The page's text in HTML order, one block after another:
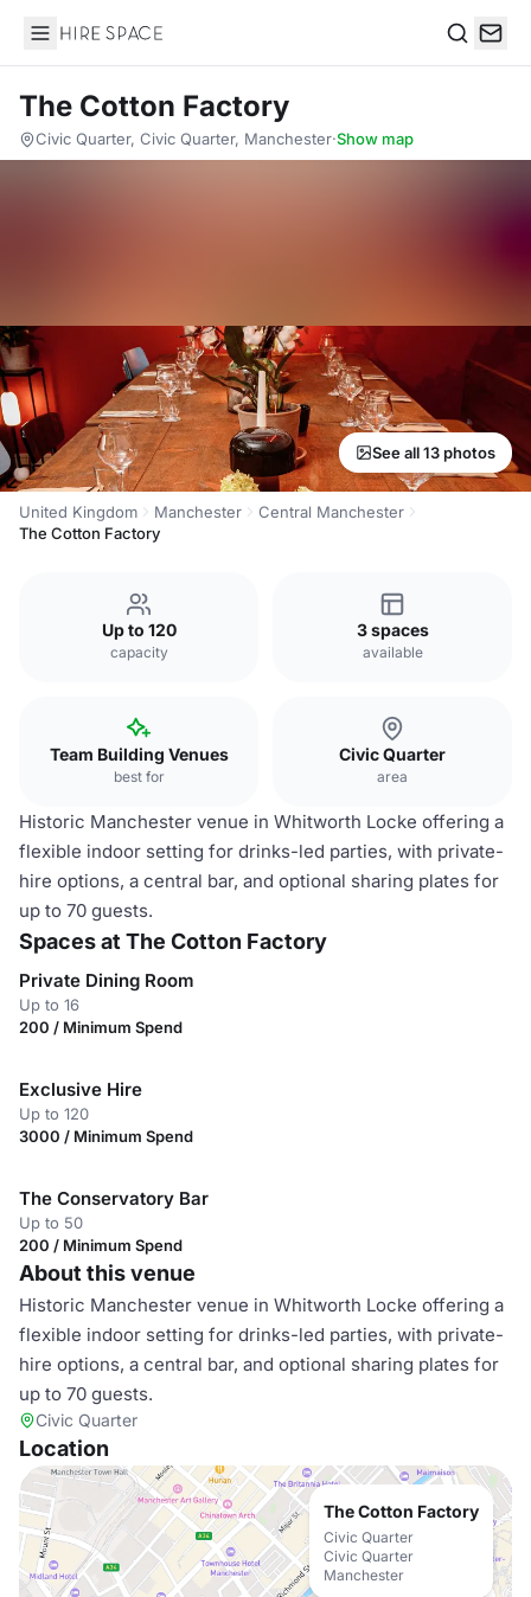
Hire Space
The Cotton Factory
Civic Quarter, Civic Quarter, Manchester·Show map
See all 13 photos
United Kingdom Manchester
Central Manchester
The Cotton Factory
Up to 120
capacity
3 spaces
available
Team Building Venues
best for
Civic Quarter
area
Historic Manchester venue in Whitworth Locke offering a
flexible indoor setting for drinks-led parties, with private-
hire options, a central bar, and optional sharing plates for
up to 70 guests.
Spaces at The Cotton Factory
Private Dining Room
Up to 16
200 / Minimum Spend
Exclusive Hire
Up to 120
3000 / Minimum Spend
The Conservatory Bar
Up to 50
200 / Minimum Spend
About this venue
Historic Manchester venue in Whitworth Locke offering a
flexible indoor setting for drinks-led parties, with private-
hire options, a central bar, and optional sharing plates for
up to 70 guests.
Civic Quarter
Location
The Cotton Factory
Civic Quarter
Civic Quarter
Manchester